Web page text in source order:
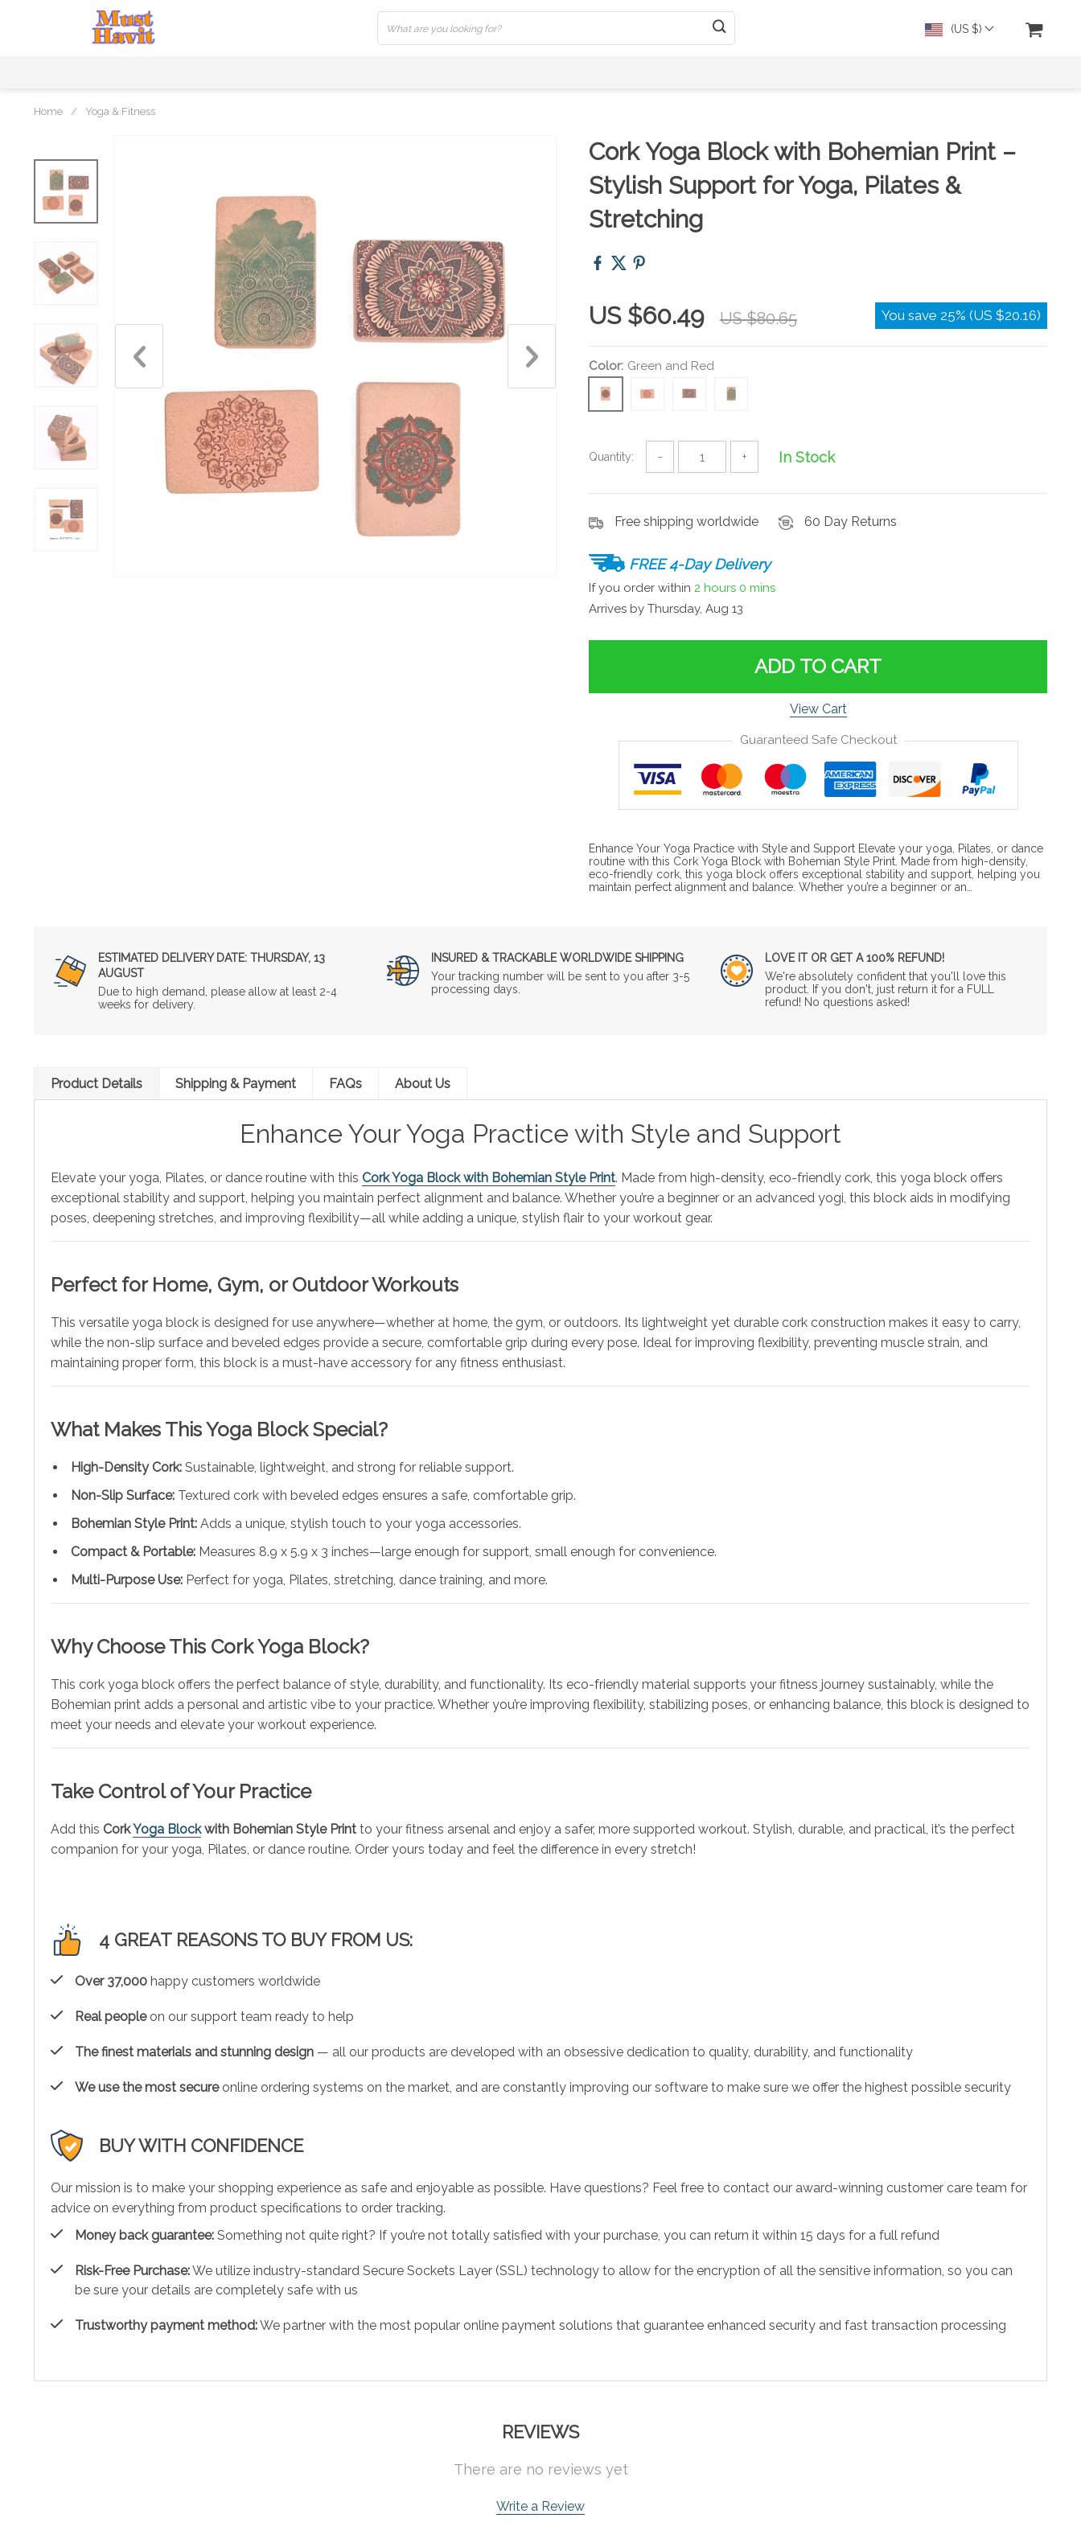
(US $)
Home / Yoga & Fitness
Cork Yoga Block with Bohemian Print –
Stylish Support for Yoga, Pilates &
Stretching
US $60.49 US $80.65 You save 25% (US $20.16)
Color: Green and Red
Quantity: − + In Stock
Free shipping worldwide 60 Day Returns
FREE 4-Day Delivery
If you order within 2 hours 0 mins
Arrives by Thursday, Aug 13
ADD TO CART
View Cart
Guaranteed Safe Checkout
Enhance Your Yoga Practice with Style and Support Elevate your yoga, Pilates, or dance
routine with this Cork Yoga Block with Bohemian Style Print. Made from high-density,
eco-friendly cork, this yoga block offers exceptional stability and support, helping you
maintain perfect alignment and balance. Whether you’re a beginner or an…
ESTIMATED DELIVERY DATE: THURSDAY, 13
AUGUST
Due to high demand, please allow at least 2-4
weeks for delivery.
INSURED & TRACKABLE WORLDWIDE SHIPPING
Your tracking number will be sent to you after 3-5
processing days.
LOVE IT OR GET A 100% REFUND!
We're absolutely confident that you'll love this
product. If you don't, just return it for a FULL
refund! No questions asked!
Product Details Shipping & Payment FAQs About Us
Enhance Your Yoga Practice with Style and Support
Elevate your yoga, Pilates, or dance routine with this Cork Yoga Block with Bohemian Style Print. Made from high-density, eco-friendly cork, this yoga block offers
exceptional stability and support, helping you maintain perfect alignment and balance. Whether you’re a beginner or an advanced yogi, this block aids in modifying
poses, deepening stretches, and improving flexibility—all while adding a unique, stylish flair to your workout gear.
Perfect for Home, Gym, or Outdoor Workouts
This versatile yoga block is designed for use anywhere—whether at home, the gym, or outdoors. Its lightweight yet durable cork construction makes it easy to carry,
while the non-slip surface and beveled edges provide a secure, comfortable grip during every pose. Ideal for improving flexibility, preventing muscle strain, and
maintaining proper form, this block is a must-have accessory for any fitness enthusiast.
What Makes This Yoga Block Special?
High-Density Cork: Sustainable, lightweight, and strong for reliable support.
Non-Slip Surface: Textured cork with beveled edges ensures a safe, comfortable grip.
Bohemian Style Print: Adds a unique, stylish touch to your yoga accessories.
Compact & Portable: Measures 8.9 x 5.9 x 3 inches—large enough for support, small enough for convenience.
Multi-Purpose Use: Perfect for yoga, Pilates, stretching, dance training, and more.
Why Choose This Cork Yoga Block?
This cork yoga block offers the perfect balance of style, durability, and functionality. Its eco-friendly material supports your fitness journey sustainably, while the
Bohemian print adds a personal and artistic vibe to your practice. Whether you’re improving flexibility, stabilizing poses, or enhancing balance, this block is designed to
meet your needs and elevate your workout experience.
Take Control of Your Practice
Add this CorkYoga Blockwith Bohemian Style Print to your fitness arsenal and enjoy a safer, more supported workout. Stylish, durable, and practical, it’s the perfect
companion for your yoga, Pilates, or dance routine. Order yours today and feel the difference in every stretch!
4 GREAT REASONS TO BUY FROM US:
Over 37,000 happy customers worldwide
Real peopleon our support team ready to help
The finest materials and stunning design — all our products are developed with an obsessive dedication to quality, durability, and functionality
We use the most secureonline ordering systems on the market, and are constantly improving our software to make sure we offer the highest possible security
BUY WITH CONFIDENCE
Our mission is to make your shopping experience as safe and enjoyable as possible. Have questions? Feel free to contact our award-winning customer care team for
advice on everything from product specifications to order tracking.
Money back guarantee: Something not quite right? If you’re not totally satisfied with your purchase, you can return it within 15 days for a full refund
Risk-Free Purchase:We utilize industry-standard Secure Sockets Layer (SSL) technology to allow for the encryption of all the sensitive information, so you can
be sure your details are completely safe with us
Trustworthy payment method:We partner with the most popular online payment solutions that guarantee enhanced security and fast transaction processing
REVIEWS
There are no reviews yet
Write a Review